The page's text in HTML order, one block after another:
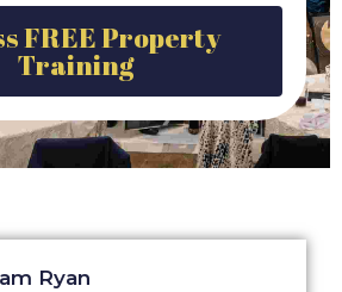
FREE Property
Training
Ryan